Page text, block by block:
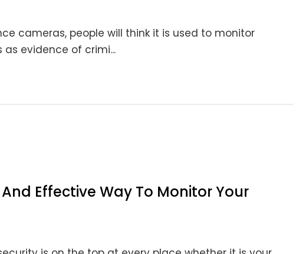
cameras, people will think it is used to monitor
evidence of crimi...
Effective Way To Monitor Your